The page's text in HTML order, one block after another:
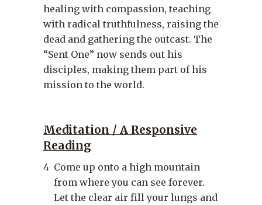
healing with compassion, teaching
with radical truthfulness, raising the
dead and gathering the outcast. The
“Sent One” now sends out his
disciples, making them part of his
mission to the world.
Meditation / A Responsive
Reading
4 Come up onto a high mountain
from where you can see forever.
Let the clear air fill your lungs and